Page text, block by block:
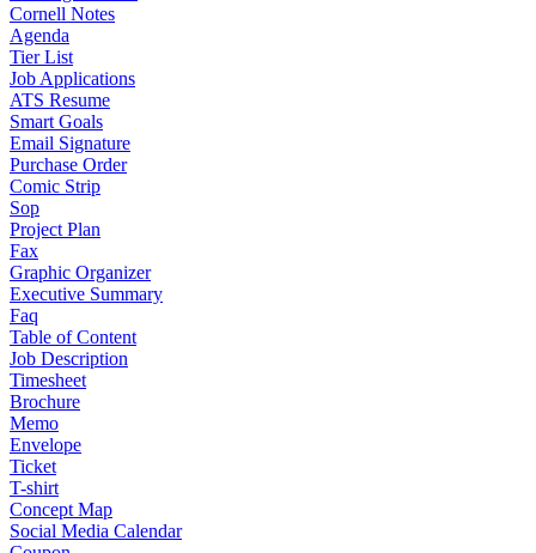
Cornell Notes
Agenda
Tier List
Job Applications
ATS Resume
Smart Goals
Email Signature
Purchase Order
Comic Strip
Sop
Project Plan
Fax
Graphic Organizer
Executive Summary
Faq
Table of Content
Job Description
Timesheet
Brochure
Memo
Envelope
Ticket
T-shirt
Concept Map
Social Media Calendar